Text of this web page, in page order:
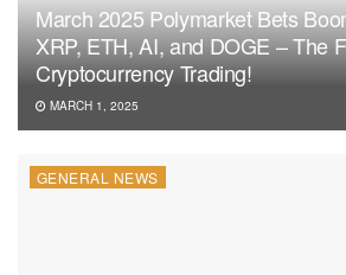
March 2025 Polymarket Bets
XRP, ETH, AI, and DOGE – The
Cryptocurrency Trading!
MARCH 1, 2025
GENERAL NEWS